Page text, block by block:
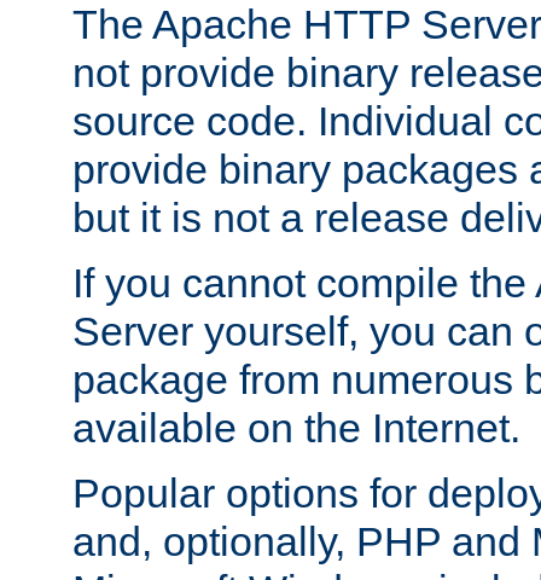
The Apache HTTP
not provide binary
source code. Individual
provide binary packages
but it is not a release
If you cannot compile
Server yourself, you can
package from numerous
available on the Internet.
Popular options for
and, optionally, PHP and